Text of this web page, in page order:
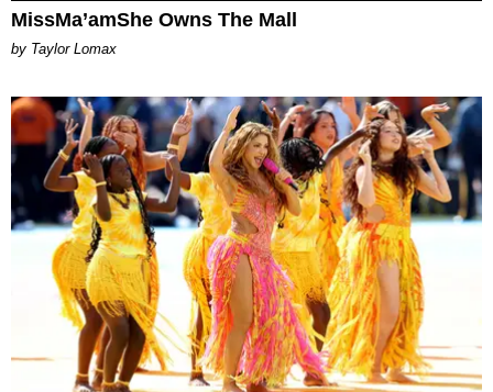
MissMa’amShe Owns The Mall
by Taylor Lomax